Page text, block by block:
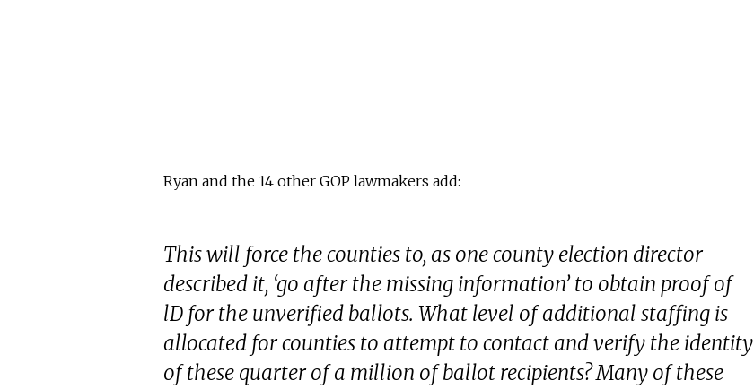
Ryan and the 14 other GOP lawmakers add:
This will force the counties to, as one county election director
described it, ‘go after the missing information’ to obtain proof of
lD for the unverified ballots. What level of additional staffing is
allocated for counties to attempt to contact and verify the identity
of these quarter of a million of ballot recipients? Many of these